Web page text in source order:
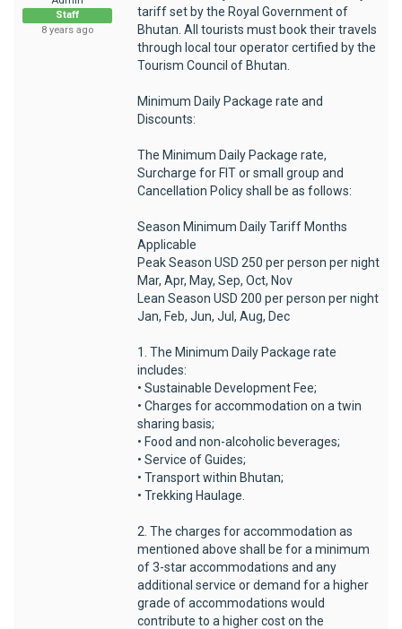
Staff
8 years ago
tariff set by the Royal Government of
Bhutan. All tourists must book their travels
through local tour operator certified by the
Tourism Council of Bhutan.
Minimum Daily Package rate and
Discounts:
The Minimum Daily Package rate,
Surcharge for FIT or small group and
Cancellation Policy shall be as follows:
Season Minimum Daily Tariff Months
Applicable
Peak Season USD 250 per person per night
Mar, Apr, May, Sep, Oct, Nov
Lean Season USD 200 per person per night
Jan, Feb, Jun, Jul, Aug, Dec
1. The Minimum Daily Package rate
includes:
• Sustainable Development Fee;
• Charges for accommodation on a twin
sharing basis;
• Food and non-alcoholic beverages;
• Service of Guides;
• Transport within Bhutan;
• Trekking Haulage.
2. The charges for accommodation as
mentioned above shall be for a minimum
of 3-star accommodations and any
additional service or demand for a higher
grade of accommodations would
contribute to a higher cost on the